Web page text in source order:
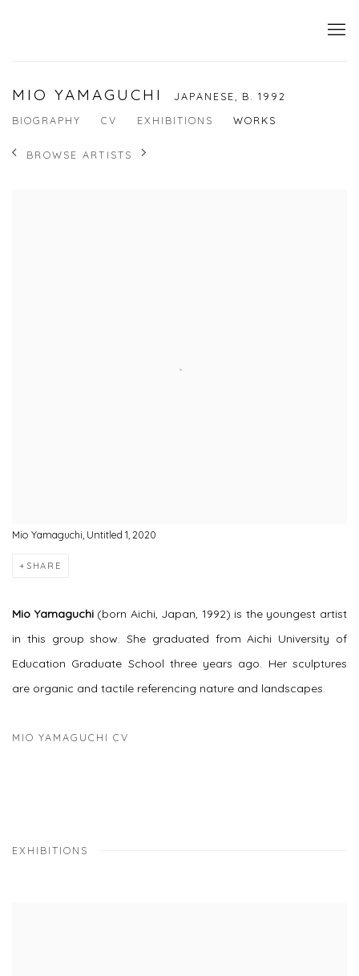
MIO YAMAGUCHI JAPANESE, B. 1992
BIOGRAPHY
CV EXHIBITIONS WORKS
BROWSE ARTISTS
Mio Yamaguchi, Untitled 1, 2020
SHARE
Mio Yamaguchi(born Aichi, Japan, 1992) is the youngest artist
in this group show. She graduated from Aichi University of
Education Graduate School three years ago. Her sculptures
are organic and tactile referencing nature and landscapes.
MIO YAMAGUCHI CV
EXHIBITIONS